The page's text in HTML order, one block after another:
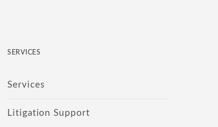
SERVICES
Services
Litigation Support